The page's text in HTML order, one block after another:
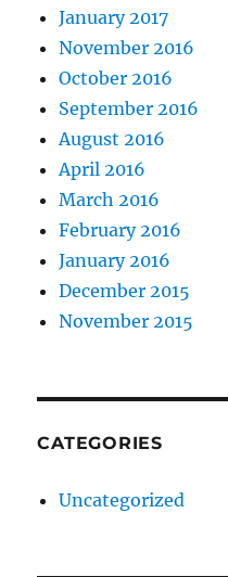
January 2017
November 2016
October 2016
September 2016
August 2016
April 2016
March 2016
February 2016
January 2016
December 2015
November 2015
CATEGORIES
Uncategorized